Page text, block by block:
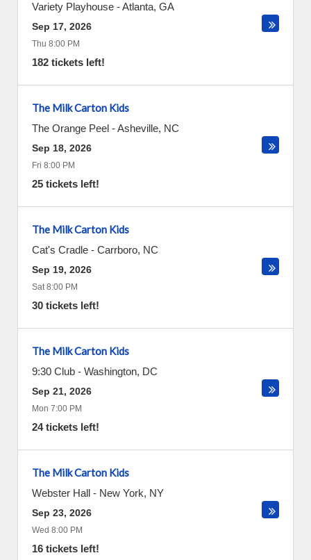
Variety Playhouse -Atlanta, GA
Sep 17, 2026
Thu 8:00 PM
182 tickets left!
The Milk Carton Kids
The Orange Peel -Asheville, NC
Sep 18, 2026
Fri 8:00 PM
25 tickets left!
The Milk Carton Kids
Cat's Cradle - Carrboro, NC
Sep 19, 2026
Sat 8:00 PM
30 tickets left!
The Milk Carton Kids
9:30 Club - Washington, DC
Sep 21, 2026
Mon 7:00 PM
24 tickets left!
The Milk Carton Kids
Webster Hall - New York, NY
Sep 23, 2026
Wed 8:00 PM
16 tickets left!